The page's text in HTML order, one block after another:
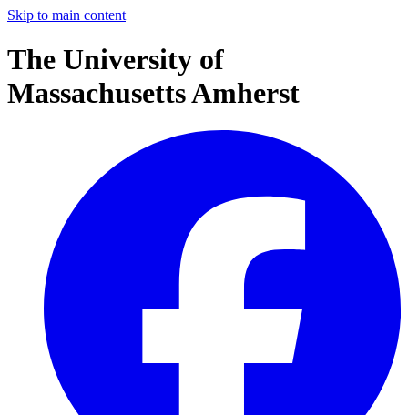
Skip to main content
The University of
Massachusetts Amherst